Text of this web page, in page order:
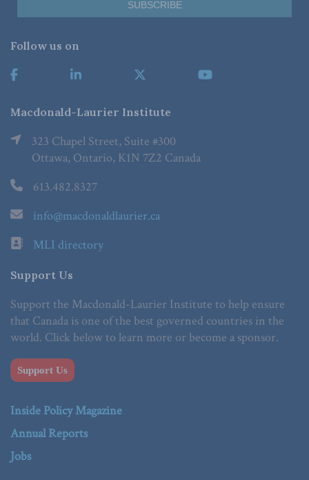
Follow us on
Macdonald-Laurier Institute
323 Chapel Street, Suite #300
Ottawa, Ontario, K1N 7Z2 Canada
613.482.8327
info@macdonaldlaurier.ca
MLI directory
Support Us
Support the Macdonald-Laurier Institute to help ensure
that Canada is one of the best governed countries in the
world. Click below to learn more or become a sponsor.
Support Us
Inside Policy Magazine
Annual Reports
Jobs